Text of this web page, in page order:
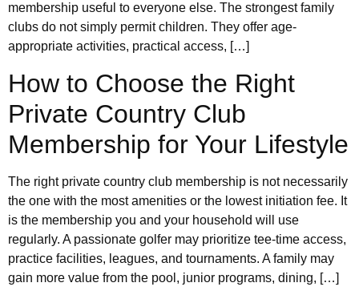
membership useful to everyone else. The strongest family
clubs do not simply permit children. They offer age-
appropriate activities, practical access, […]
How to Choose the Right
Private Country Club
Membership for Your Lifestyle
The right private country club membership is not necessarily
the one with the most amenities or the lowest initiation fee. It
is the membership you and your household will use
regularly. A passionate golfer may prioritize tee-time access,
practice facilities, leagues, and tournaments. A family may
gain more value from the pool, junior programs, dining, […]